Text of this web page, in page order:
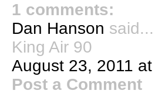
1 comments:
Dan Hanson said...
King Air 90
August 23, 2011
Post a Comment